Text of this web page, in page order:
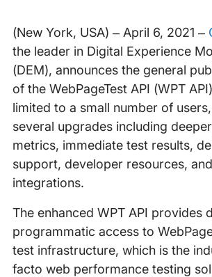
(New York, USA) – April 6, 2021 –
the leader in Digital Experience
(DEM), announces the general
of the WebPageTest API (WPT
limited to a small number of
several upgrades including
metrics, immediate test results,
support, developer resources,
integrations.
The enhanced WPT API provides
programmatic access to
test infrastructure, which is the
facto web performance testing